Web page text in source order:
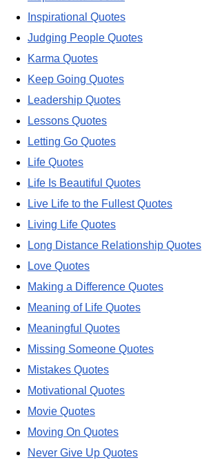
Inspirational Quotes
Judging People Quotes
Karma Quotes
Keep Going Quotes
Leadership Quotes
Lessons Quotes
Letting Go Quotes
Life Quotes
Life Is Beautiful Quotes
Live Life to the Fullest Quotes
Living Life Quotes
Long Distance Relationship Quotes
Love Quotes
Making a Difference Quotes
Meaning of Life Quotes
Meaningful Quotes
Missing Someone Quotes
Mistakes Quotes
Motivational Quotes
Movie Quotes
Moving On Quotes
Never Give Up Quotes